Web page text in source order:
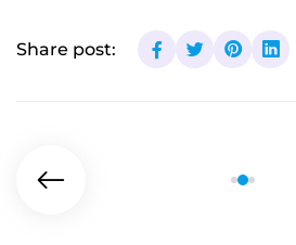
Share post: